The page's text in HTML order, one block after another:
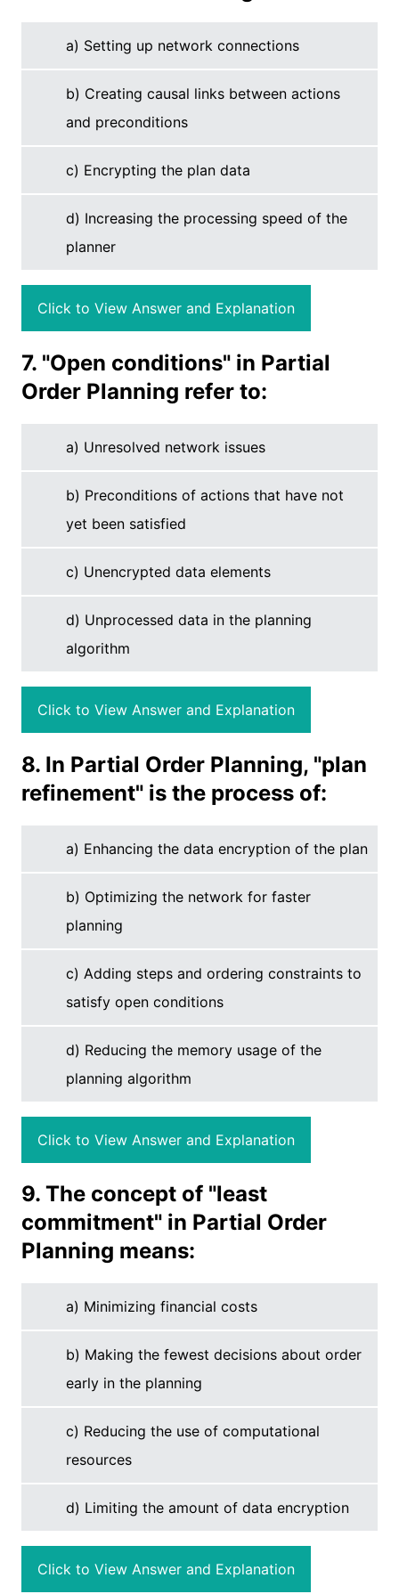
a) Setting up network connections
b) Creating causal links between actions
and preconditions
c) Encrypting the plan data
d) Increasing the processing speed of the
planner
Click to View Answer and Explanation
7. "Open conditions" in Partial
Order Planning refer to:
a) Unresolved network issues
b) Preconditions of actions that have not
yet been satisfied
c) Unencrypted data elements
d) Unprocessed data in the planning
algorithm
Click to View Answer and Explanation
8. In Partial Order Planning, "plan
refinement" is the process of:
a) Enhancing the data encryption of the plan
b) Optimizing the network for faster
planning
c) Adding steps and ordering constraints to
satisfy open conditions
d) Reducing the memory usage of the
planning algorithm
Click to View Answer and Explanation
9. The concept of "least
commitment" in Partial Order
Planning means:
a) Minimizing financial costs
b) Making the fewest decisions about order
early in the planning
c) Reducing the use of computational
resources
d) Limiting the amount of data encryption
Click to View Answer and Explanation